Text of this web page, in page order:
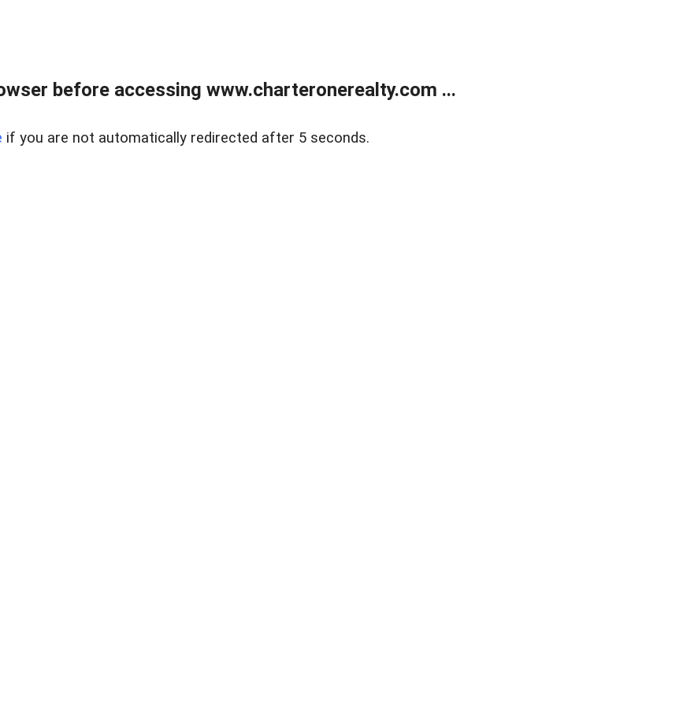
before accessing www.charteronerealty.com ...
if you are not automatically redirected after 5 seconds.